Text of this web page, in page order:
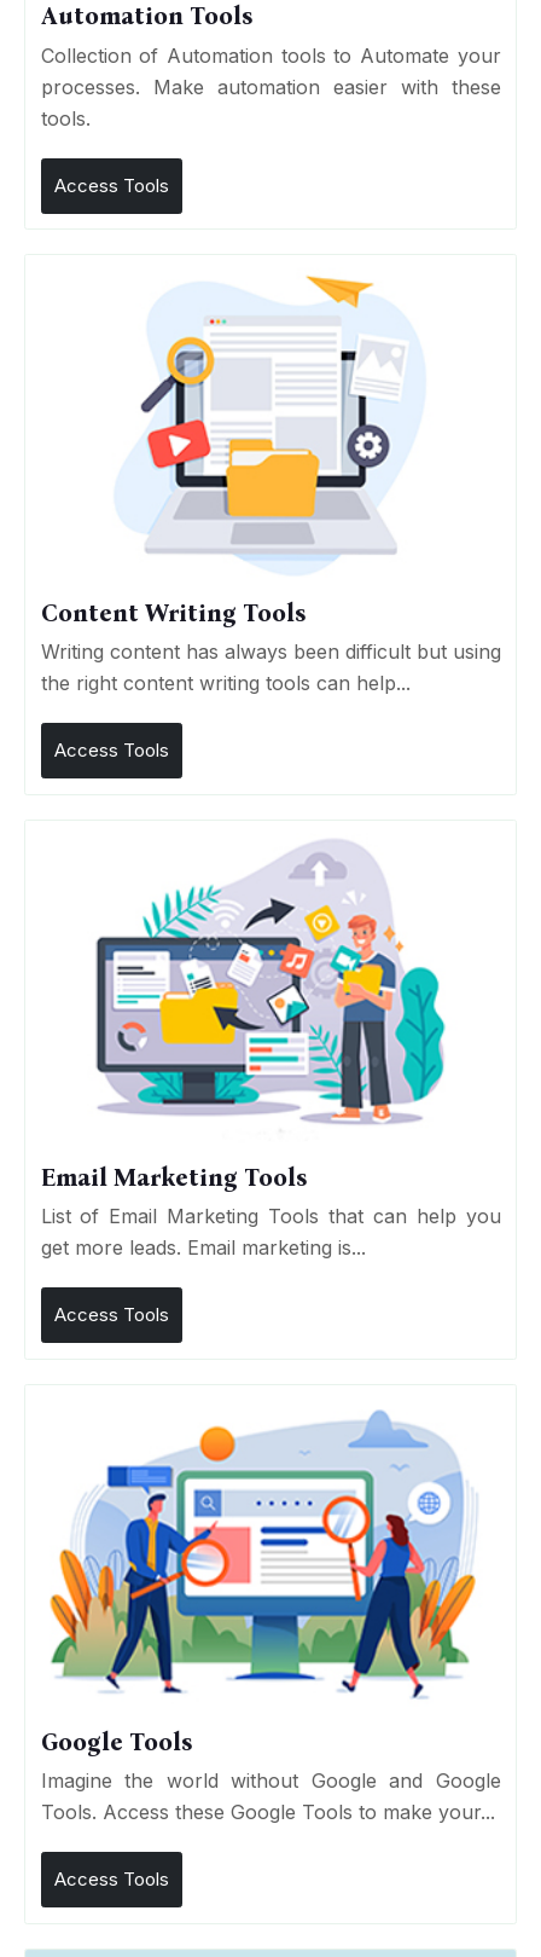
Automation Tools
Collection of Automation tools to Automate your
processes. Make automation easier with these
tools.
Access Tools
Content Writing Tools
Writing content has always been difficult but using
the right content writing tools can help...
Access Tools
Email Marketing Tools
List of Email Marketing Tools that can help you
get more leads. Email marketing is...
Access Tools
Google Tools
Imagine the world without Google and Google
Tools. Access these Google Tools to make your...
Access Tools